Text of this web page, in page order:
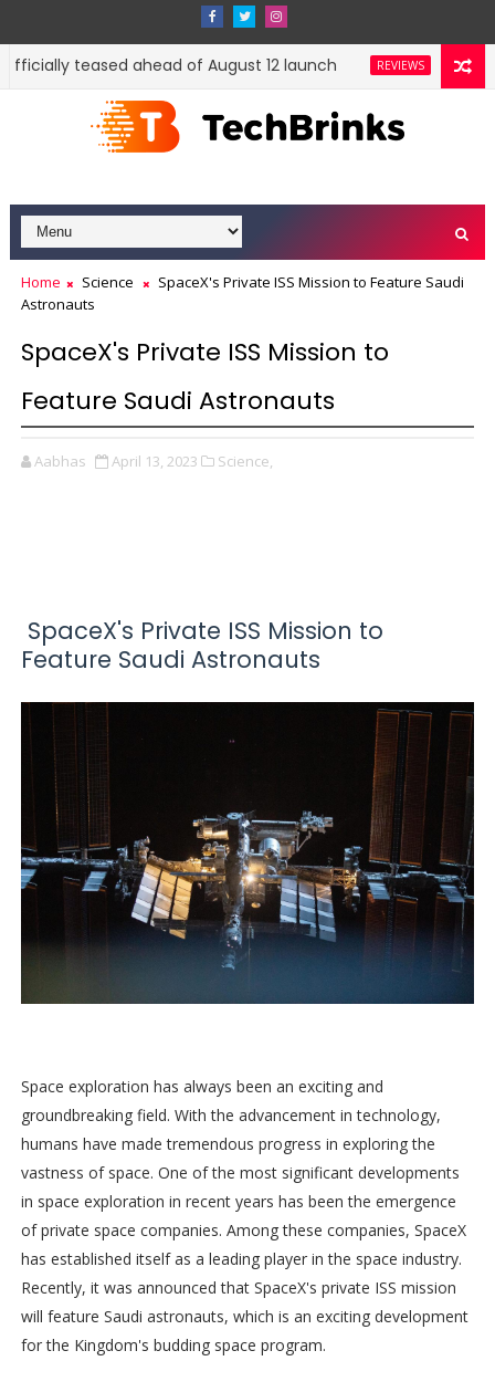
teased ahead of August 12 launch REVIEWS Xiaomi
Home Science
SpaceX's Private ISS Mission to Feature Saudi
Astronauts
SpaceX's Private ISS Mission to
Feature Saudi Astronauts
Aabhas April 13, 2023 Science,
SpaceX's Private ISS Mission to
Feature Saudi Astronauts
Space exploration has always been an exciting and
groundbreaking field. With the advancement in technology,
humans have made tremendous progress in exploring the
vastness of space. One of the most significant developments
in space exploration in recent years has been the emergence
of private space companies. Among these companies, SpaceX
has established itself as a leading player in the space industry.
Recently, it was announced that SpaceX's private ISS mission
will feature Saudi astronauts, which is an exciting development
for the Kingdom's budding space program.